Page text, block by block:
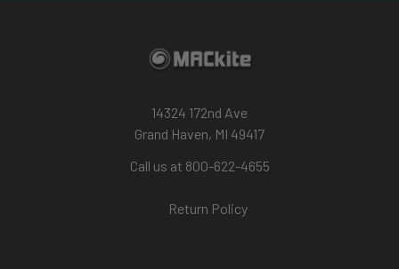
14324 172nd Ave
Grand Haven, MI 49417
Call us at 800-622-4655
Return Policy